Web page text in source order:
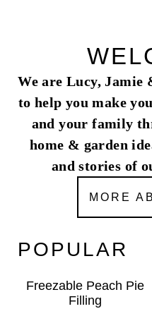
We are Lucy,
to help you make
and your family
home & garden
and stories of
MORE
POPULAR
Freezable Peach Pie
Filling